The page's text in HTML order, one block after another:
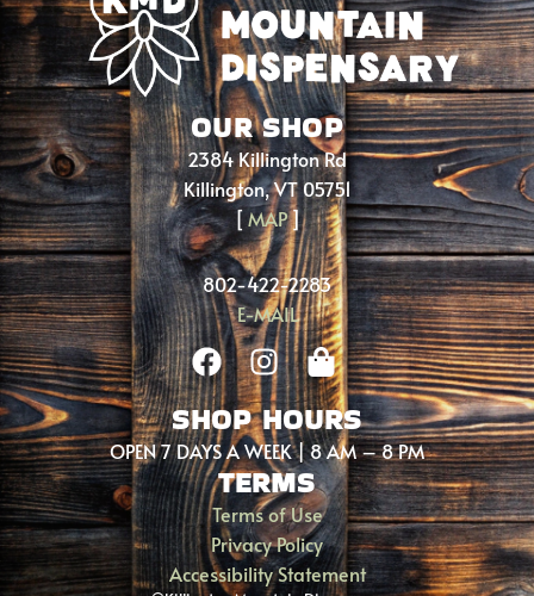
OUR SHOP
2384 Killington Rd
Killington, VT 05751
[MAP]
802-422-2283
E-MAIL
SHOP HOURS
OPEN 7 DAYS A WEEK | 8 AM – 8 PM
TERMS
Terms of Use
Privacy Policy
Accessibility Statement